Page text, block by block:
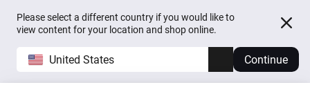
Please select a different country if you would like to
view content for your location and shop online.
United States Continue